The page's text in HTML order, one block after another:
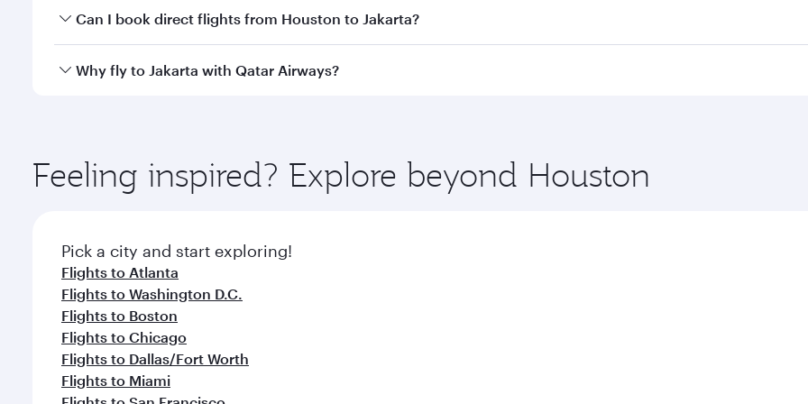
Yes, you can travel to Jakarta inBusiness Classon all flights. When flying in Business Class, you’ll enjoy a
Can I book direct flights from Houston to Jakarta?
Qatar Airways operates flights from Houston to Jakarta and you’ll stop in Doha, Qatar, along the way. Enjoy
Why fly to Jakarta with Qatar Airways?
ingredients and inspired by global flavours.
Feeling inspired? Explore beyond Houston
Pick a city and start exploring!
Flights to Atlanta
Flights to Washington D.C.
Flights to Boston
Flights to Chicago
Flights to Dallas/Fort Worth
Flights to Miami